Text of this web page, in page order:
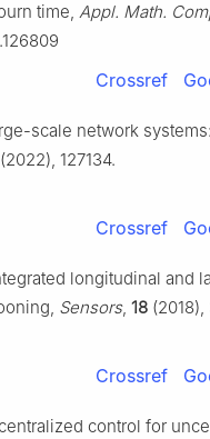
time, Appl. Math.
Crossref
scale network
(2022), 127134.
Crossref
longitudinal and
Sensors, 18
Crossref
control for